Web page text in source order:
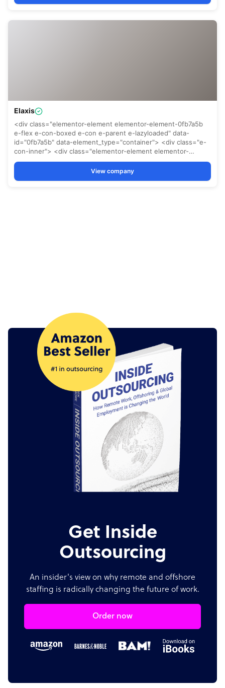
Get Inside
Outsourcing
An insider's view on why remote and offshore
staffing is radically changing the future of work.
Order now